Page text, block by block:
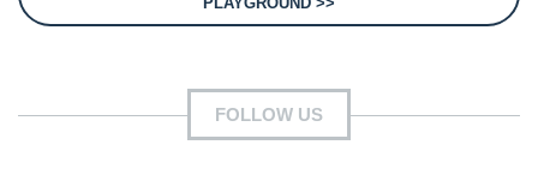
FOLLOW US